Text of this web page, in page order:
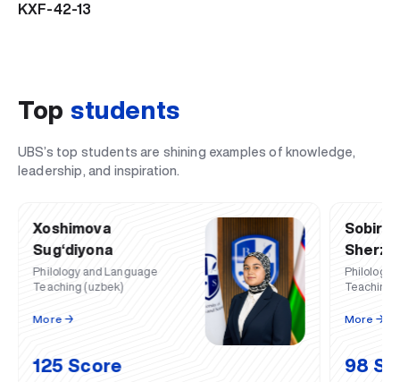
KXF-42-13
Top students
UBS’s top students are shining examples of knowledge,
leadership, and inspiration.
Xoshimova
Sug‘diyona
Philology and Language
Teaching (uzbek)
More ️→
125 Score
Philology
Teaching
More ️→
98